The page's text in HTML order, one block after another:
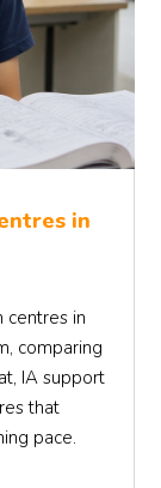
in
centres in
comparing
IA support
that
pace.